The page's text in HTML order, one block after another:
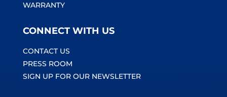
WARRANTY
CONNECT WITH US
CONTACT US
PRESS ROOM
SIGN UP FOR OUR NEWSLETTER